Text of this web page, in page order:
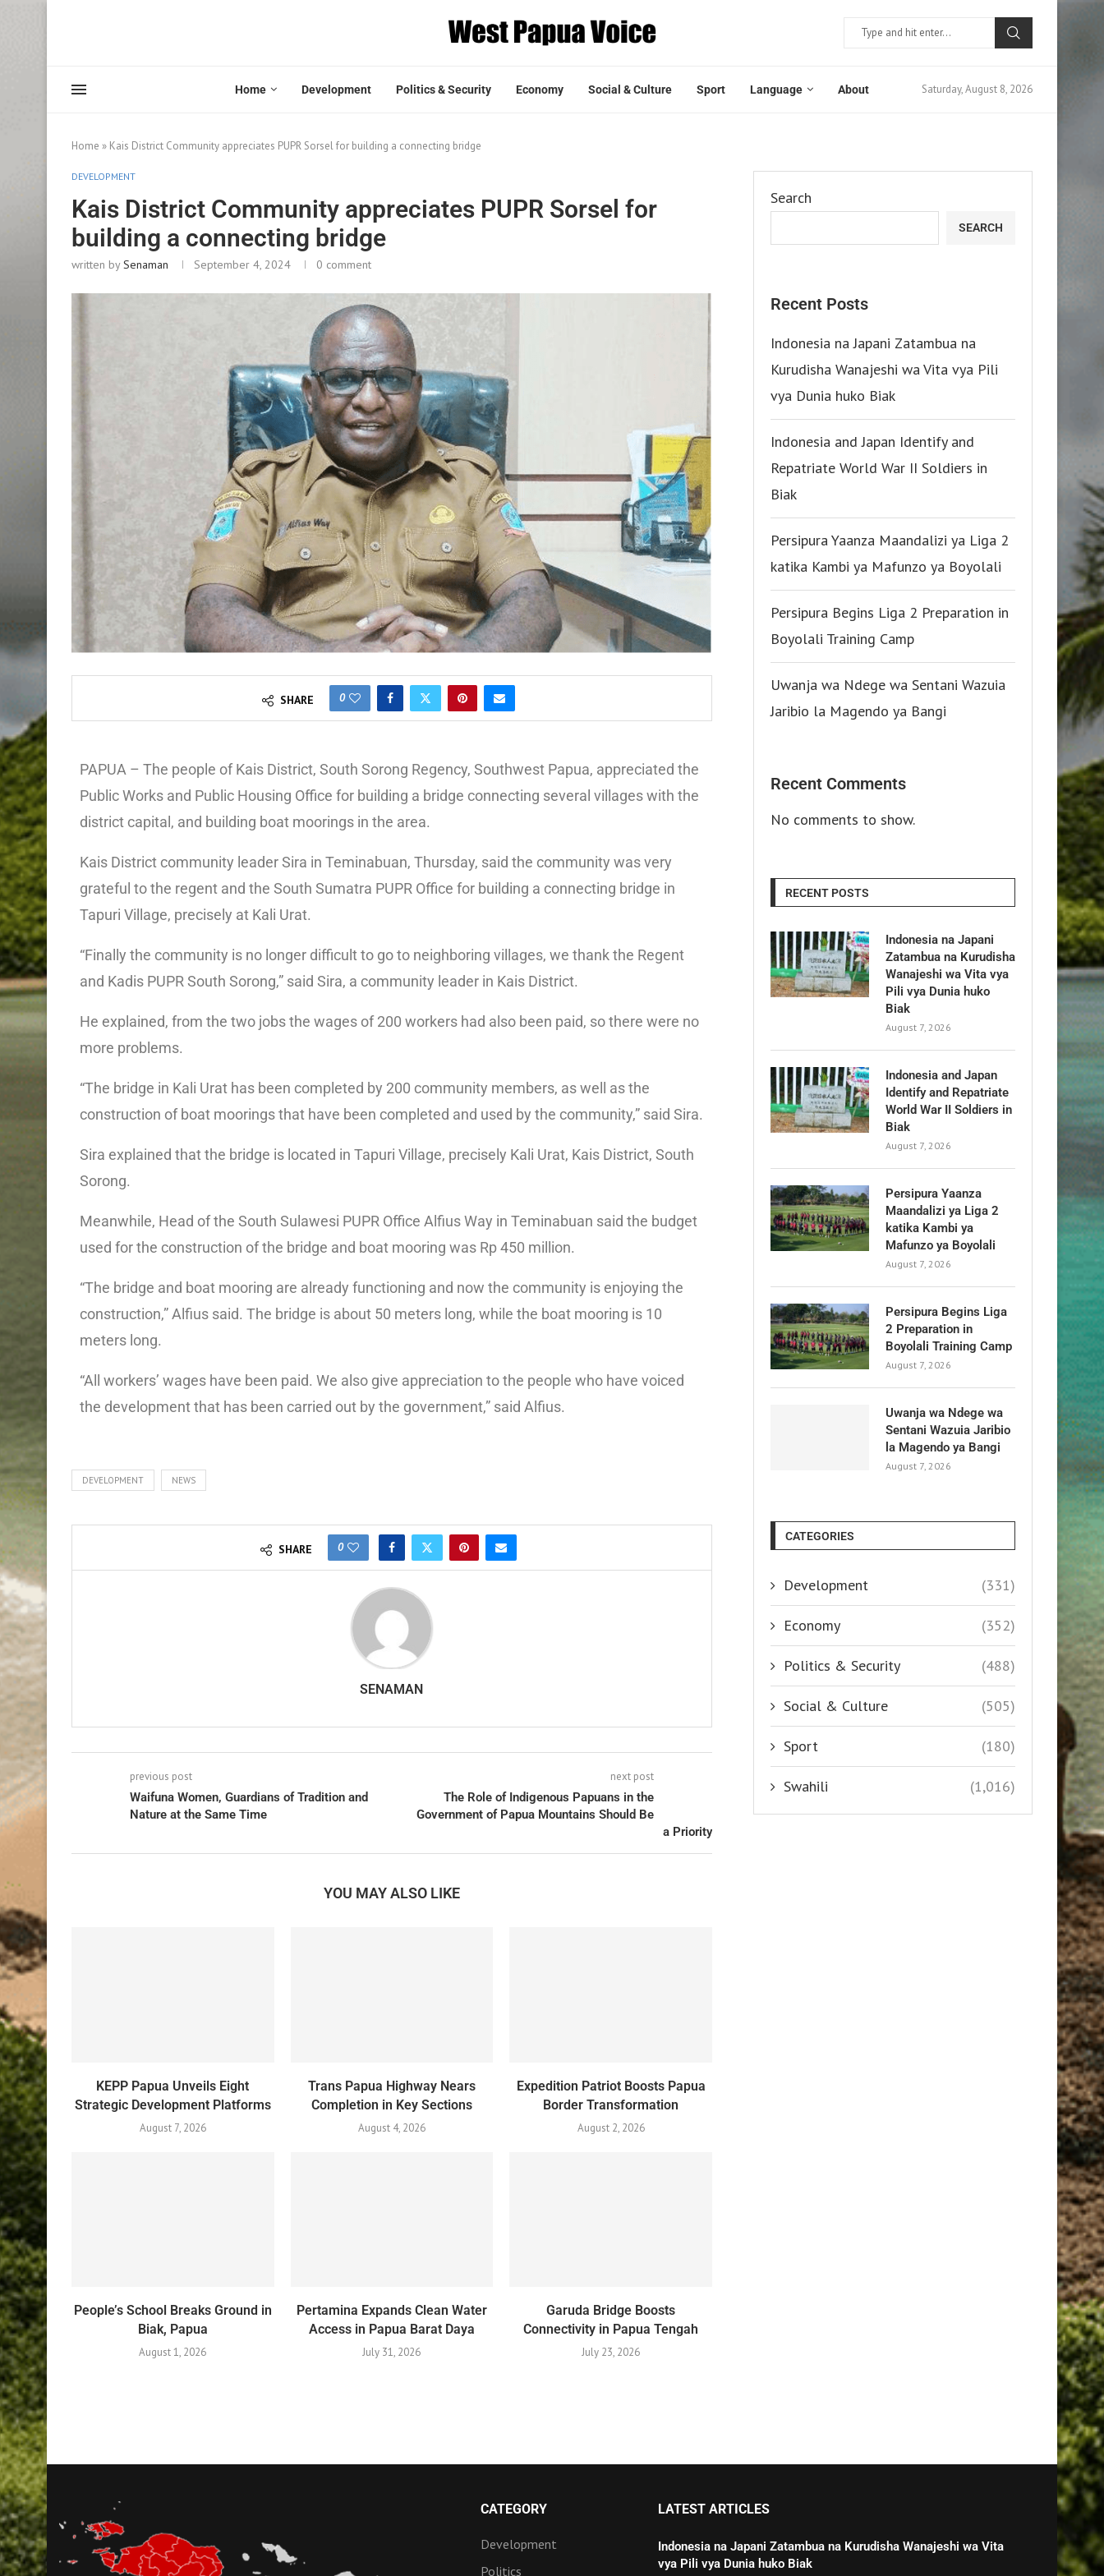
Home Development Politics & Security Economy Social & Culture Sport Language About Saturday, August 8, 2026
Home » Kais District Community appreciates PUPR Sorsel for building a connecting bridge
DEVELOPMENT
Kais District Community appreciates PUPR Sorsel for
building a connecting bridge
written bySenaman September 4, 2024 0 comment
SHARE 0
PAPUA – The people of Kais District, South Sorong Regency, Southwest Papua, appreciated the
Public Works and Public Housing Office for building a bridge connecting several villages with the
district capital, and building boat moorings in the area.
Kais District community leader Sira in Teminabuan, Thursday, said the community was very
grateful to the regent and the South Sumatra PUPR Office for building a connecting bridge in
Tapuri Village, precisely at Kali Urat.
“Finally the community is no longer difficult to go to neighboring villages, we thank the Regent
and Kadis PUPR South Sorong,” said Sira, a community leader in Kais District.
He explained, from the two jobs the wages of 200 workers had also been paid, so there were no
more problems.
“The bridge in Kali Urat has been completed by 200 community members, as well as the
construction of boat moorings that have been completed and used by the community,” said Sira.
Sira explained that the bridge is located in Tapuri Village, precisely Kali Urat, Kais District, South
Sorong.
Meanwhile, Head of the South Sulawesi PUPR Office Alfius Way in Teminabuan said the budget
used for the construction of the bridge and boat mooring was Rp 450 million.
“The bridge and boat mooring are already functioning and now the community is enjoying the
construction,” Alfius said. The bridge is about 50 meters long, while the boat mooring is 10
meters long.
“All workers’ wages have been paid. We also give appreciation to the people who have voiced
the development that has been carried out by the government,” said Alfius.
DEVELOPMENT NEWS
SHARE 0
SENAMAN
previous post
Waifuna Women, Guardians of Tradition and
Nature at the Same Time
next post
The Role of Indigenous Papuans in the
Government of Papua Mountains Should Be
a Priority
YOU MAY ALSO LIKE
KEPP Papua Unveils Eight
Strategic Development Platforms
August 7, 2026
Trans Papua Highway Nears
Completion in Key Sections
August 4, 2026
Expedition Patriot Boosts Papua
Border Transformation
August 2, 2026
People’s School Breaks Ground in
Biak, Papua
August 1, 2026
Pertamina Expands Clean Water
Access in Papua Barat Daya
July 31, 2026
Garuda Bridge Boosts
Connectivity in Papua Tengah
July 23, 2026
Search
SEARCH
Recent Posts
Indonesia na Japani Zatambua na
Kurudisha Wanajeshi wa Vita vya Pili
vya Dunia huko Biak
Indonesia and Japan Identify and
Repatriate World War II Soldiers in
Biak
Persipura Yaanza Maandalizi ya Liga 2
katika Kambi ya Mafunzo ya Boyolali
Persipura Begins Liga 2 Preparation in
Boyolali Training Camp
Uwanja wa Ndege wa Sentani Wazuia
Jaribio la Magendo ya Bangi
Recent Comments
No comments to show.
RECENT POSTS
Indonesia na Japani
Zatambua na Kurudisha
Wanajeshi wa Vita vya
Pili vya Dunia huko
Biak
August 7, 2026
Indonesia and Japan
Identify and Repatriate
World War II Soldiers in
Biak
August 7, 2026
Persipura Yaanza
Maandalizi ya Liga 2
katika Kambi ya
Mafunzo ya Boyolali
August 7, 2026
Persipura Begins Liga
2 Preparation in
Boyolali Training Camp
August 7, 2026
Uwanja wa Ndege wa
Sentani Wazuia Jaribio
la Magendo ya Bangi
August 7, 2026
CATEGORIES
Development (331)
Economy (352)
Politics & Security (488)
Social & Culture (505)
Sport (180)
Swahili (1,016)
CATEGORY
Development
Politics
LATEST ARTICLES
Indonesia na Japani Zatambua na Kurudisha Wanajeshi wa Vita
vya Pili vya Dunia huko Biak